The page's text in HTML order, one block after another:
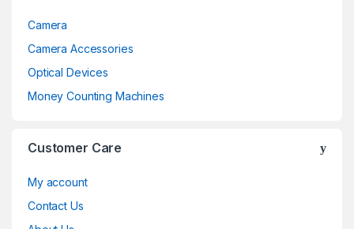
Camera
Camera Accessories
Optical Devices
Money Counting Machines
Customer Care
My account
Contact Us